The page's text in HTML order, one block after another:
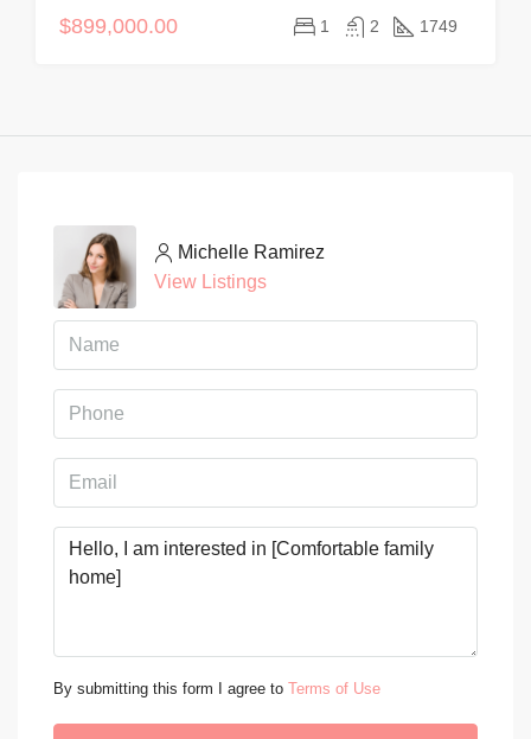
$899,000.00 1 2 1749
Michelle Ramirez
View Listings
By submitting this form I agree to Terms of Use